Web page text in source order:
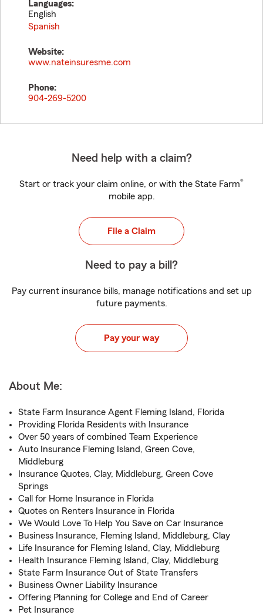
Languages:
English
Spanish
Website:
www.nateinsuresme.com
Phone:
904-269-5200
Need help with a claim?
Start or track your claim online, or with the State Farm®
mobile app.
File a Claim
Need to pay a bill?
Pay current insurance bills, manage notifications and set up
future payments.
Pay your way
About Me:
State Farm Insurance Agent Fleming Island, Florida
Providing Florida Residents with Insurance
Over 50 years of combined Team Experience
Auto Insurance Fleming Island, Green Cove,
Middleburg
Insurance Quotes, Clay, Middleburg, Green Cove
Springs
Call for Home Insurance in Florida
Quotes on Renters Insurance in Florida
We Would Love To Help You Save on Car Insurance
Business Insurance, Fleming Island, Middleburg, Clay
Life Insurance for Fleming Island, Clay, Middleburg
Health Insurance Fleming Island, Clay, Middleburg
State Farm Insurance Out of State Transfers
Business Owner Liability Insurance
Offering Planning for College and End of Career
Pet Insurance